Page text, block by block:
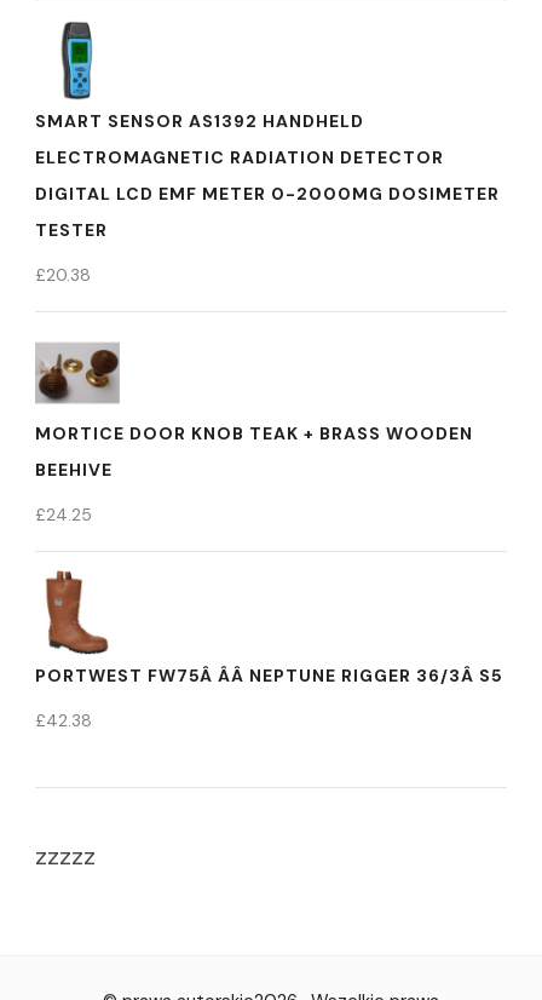
SMART SENSOR AS1392 HANDHELD
ELECTROMAGNETIC RADIATION DETECTOR
DIGITAL LCD EMF METER 0-2000MG DOSIMETER
TESTER
£20.38
MORTICE DOOR KNOB TEAK + BRASS WOODEN
BEEHIVE
£24.25
PORTWEST FW75Â ÂÂ NEPTUNE RIGGER 36/3Â S5
£42.38
zzzzz